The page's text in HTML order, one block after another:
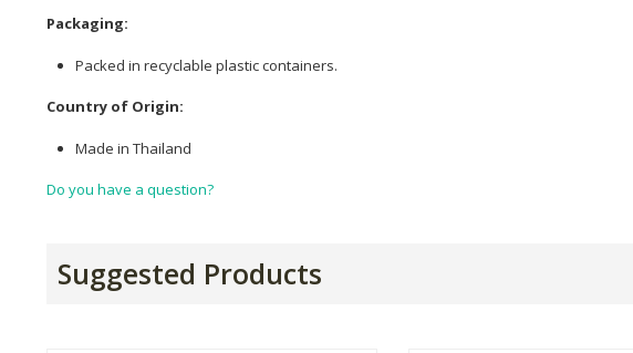
Packaging:
Packed in recyclable plastic containers.
Country of Origin:
Made in Thailand
Do you have a question?
Suggested Products